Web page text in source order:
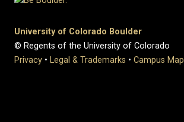
University of Colorado Boulder
© Regents of the University of Colorado
Privacy • Legal & Trademarks • Campus Map